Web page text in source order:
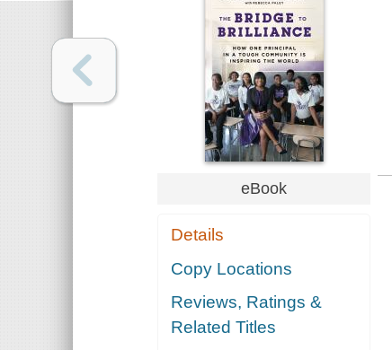
eBook
Details
Copy Locations
Reviews, Ratings &
Related Titles